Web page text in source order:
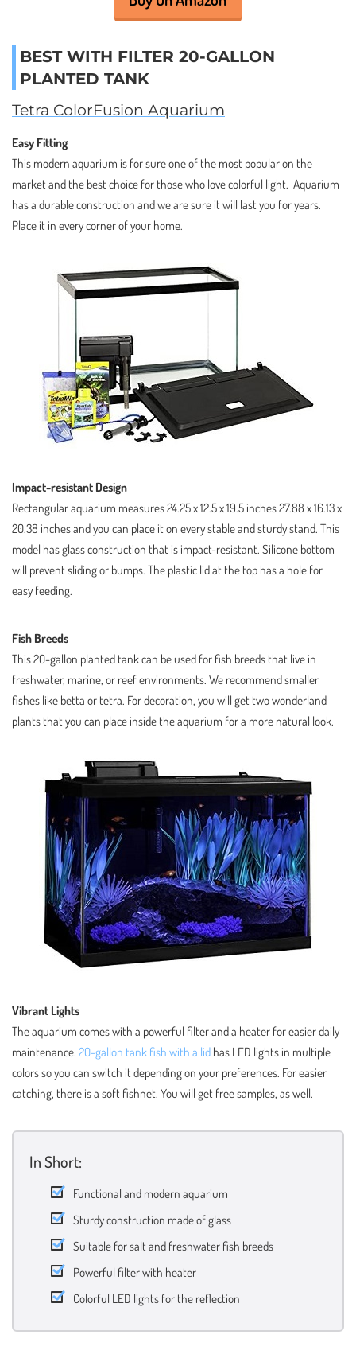
BEST WITH FILTER 20-GALLON
PLANTED TANK
Tetra ColorFusion Aquarium
Easy Fitting
This modern aquarium is for sure one of the most popular on the
market and the best choice for those who love colorful light. Aquarium
has a durable construction and we are sure it will last you for years.
Place it in every corner of your home.
Impact-resistant Design
Rectangular aquarium measures 24.25 x 12.5 x 19.5 inches 27.88 x 16.13 x
20.38 inches and you can place it on every stable and sturdy stand. This
model has glass construction that is impact-resistant. Silicone bottom
will prevent sliding or bumps. The plastic lid at the top has a hole for
easy feeding.
Fish Breeds
This 20-gallon planted tank can be used for fish breeds that live in
freshwater, marine, or reef environments. We recommend smaller
fishes like betta or tetra. For decoration, you will get two wonderland
plants that you can place inside the aquarium for a more natural look.
Vibrant Lights
The aquarium comes with a powerful filter and a heater for easier daily
maintenance. 20-gallon tank fish with a lid has LED lights in multiple
colors so you can switch it depending on your preferences. For easier
catching, there is a soft fishnet. You will get free samples, as well.
In Short:
Functional and modern aquarium
Sturdy construction made of glass
Suitable for salt and freshwater fish breeds
Powerful filter with heater
Colorful LED lights for the reflection